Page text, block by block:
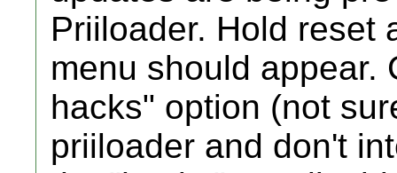
Priiloader. Hold reset
menu should appear.
hacks" option (not
priiloader and don't